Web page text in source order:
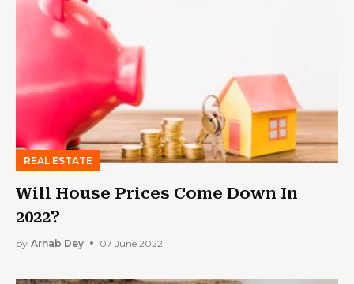
REAL ESTATE
Will House Prices Come Down In
2022?
by Arnab Dey 07 June 2022